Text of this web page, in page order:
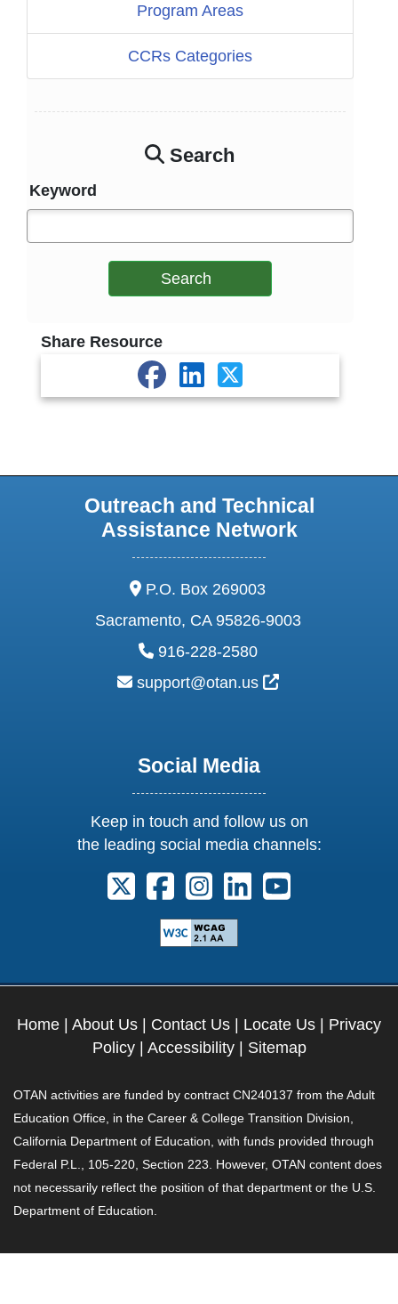
Program Areas
CCRs Categories
Search
Keyword
Search
Share Resource
Outreach and Technical
Assistance Network
address:
P.O. Box 269003
Sacramento, CA 95826-9003
phone:
916-228-2580
email:
support@otan.us External Link
Social Media
Keep in touch and follow us on
the leading social media channels:
Follow us on X. External Link opens
Follow us on Facebook.
Follow us on Instagram.
Follow us on
Follow us on
Home | About Us | Contact Us | Locate Us | Privacy
Policy| Accessibility| Sitemap
OTAN activities are funded by contract CN240137 from the Adult
Education Office, in the Career & College Transition Division,
California Department of Education, with funds provided through
Federal P.L., 105-220, Section 223. However, OTAN content does
not necessarily reflect the position of that department or the U.S.
Department of Education.